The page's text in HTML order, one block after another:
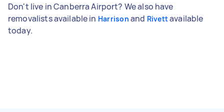
Don't live in Canberra Airport? We also have
removalists available in Harrison and Rivettavailable
today.